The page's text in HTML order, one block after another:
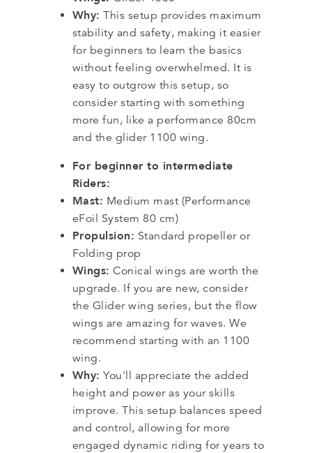
Why: This setup provides maximum
stability and safety, making it easier
for beginners to learn the basics
without feeling overwhelmed. It is
easy to outgrow this setup, so
consider starting with something
more fun, like a performance 80cm
and the glider 1100 wing.
For beginner to intermediate
Riders:
Mast: Medium mast (Performance
eFoil System 80 cm)
Propulsion: Standard propeller or
Folding prop
Wings: Conical wings are worth the
upgrade. If you are new, consider
the Glider wing series, but the flow
wings are amazing for waves. We
recommend starting with an 1100
wing.
Why: You'll appreciate the added
height and power as your skills
improve. This setup balances speed
and control, allowing for more
engaged dynamic riding for years to